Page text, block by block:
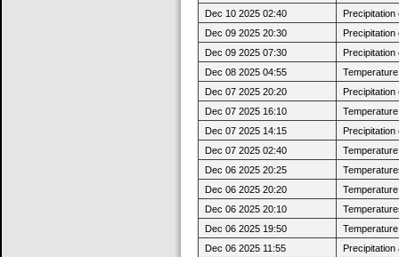
Dec 10 2025 02:40
Dec 09 2025 20:30
Dec 09 2025 07:30
Dec 08 2025 04:55
Dec 07 2025 20:20
Dec 07 2025 16:10
Dec 07 2025 14:15
Dec 07 2025 02:40
Dec 06 2025 20:25
Dec 06 2025 20:20
Dec 06 2025 20:10
Dec 06 2025 19:50
Dec 06 2025 11:55